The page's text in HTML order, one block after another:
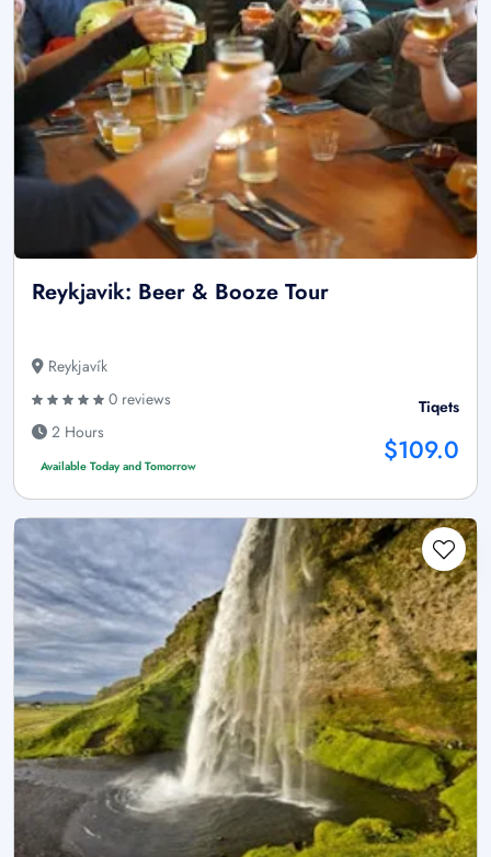
Reykjavik: Beer & Booze Tour
Reykjavík
0 reviews
2 Hours
Available Today and Tomorrow
Tiqets
$109.0